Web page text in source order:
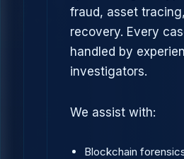
fraud, asset
recovery. Every
handled by
investigators.
We assist with:
Blockchain